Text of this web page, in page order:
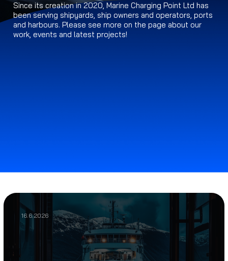
Since its creation in 2020, Marine Charging Point Ltd has
been serving shipyards, ship owners and operators, ports
and harbours. Please see more on the page about our
work, events and latest projects!
16.6.2026